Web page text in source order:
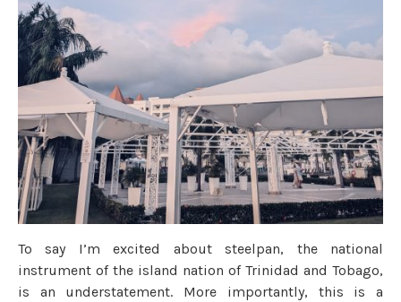
To say I’m excited about steelpan, the national
instrument of the island nation of Trinidad and Tobago,
is an understatement. More importantly, this is a